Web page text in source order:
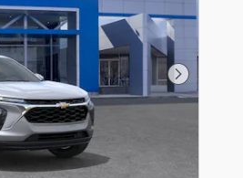
Next